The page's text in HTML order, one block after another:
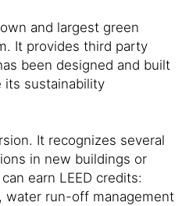
and largest green
It provides third party
been designed and built
its sustainability
It recognizes several
in new buildings or
earn LEED credits:
run-off management